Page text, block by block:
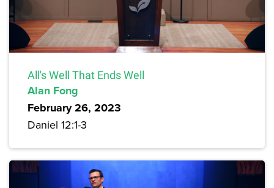
All's Well That Ends Well
Alan Fong
February 26, 2023
Daniel 12:1-3